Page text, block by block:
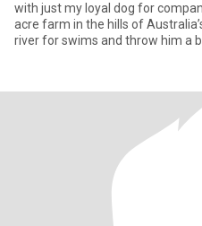
with just my loyal dog for
acre farm in the hills of
river for swims and throw him a